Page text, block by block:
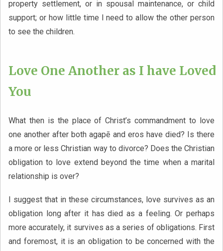
property settlement, or in spousal maintenance, or child
support; or how little time I need to allow the other person
to see the children.
Love One Another as I have Loved
You
What then is the place of Christ’s commandment to love
one another after both agapē and eros have died? Is there
a more or less Christian way to divorce? Does the Christian
obligation to love extend beyond the time when a marital
relationship is over?
I suggest that in these circumstances, love survives as an
obligation long after it has died as a feeling. Or perhaps
more accurately, it survives as a series of obligations. First
and foremost, it is an obligation to be concerned with the